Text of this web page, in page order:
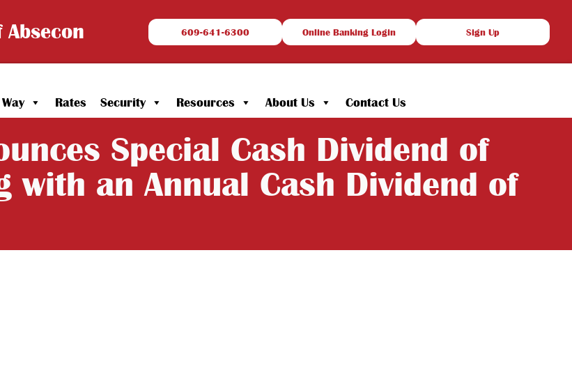
609-641-6300 Online Banking Login Sign Up
Rates Security Resources About Us Contact Us
Special Cash Dividend of
with an Annual Cash Dividend of